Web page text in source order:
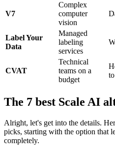
V7
Complex
computer
vision
Label Your
Data
Managed
labeling
services
CVAT
Technical
teams on a
budget
The 7 best Scale AI
Alright, let's get into the details.
picks, starting with the option that
completely.